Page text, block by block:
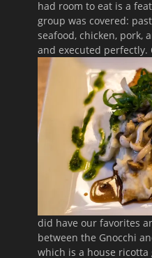
had room to eat is a
group was covered:
seafood, chicken, pork,
and executed perfectly.
did have our favorites
between the Gnocchi
which is a house